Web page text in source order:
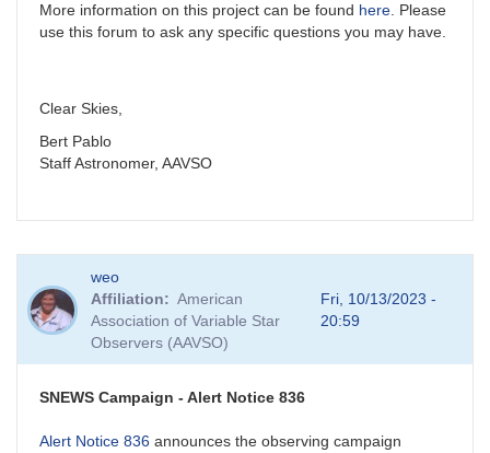
More information on this project can be found here. Please
use this forum to ask any specific questions you may have.
Clear Skies,
Bert Pablo
Staff Astronomer, AAVSO
weo
Affiliation
American
Association of Variable Star
Observers (AAVSO)
Fri, 10/13/2023 -
20:59
SNEWS Campaign - Alert Notice 836
Alert Notice 836 announces the observing campaign